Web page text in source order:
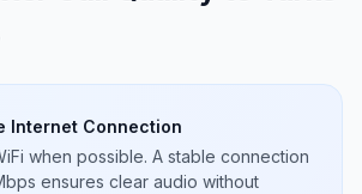
Internet Connection
when possible. A stable connection
ensures clear audio without